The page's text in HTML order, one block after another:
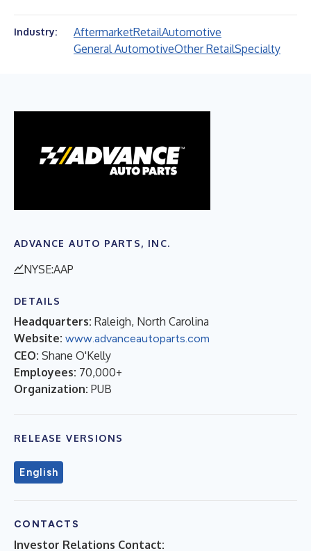
Industry: AftermarketRetailAutomotive
General AutomotiveOther RetailSpecialty
ADVANCE AUTO PARTS, INC.
NYSE:AAP
DETAILS
Headquarters: Raleigh, North Carolina
Website: www.advanceautoparts.com
CEO: Shane O'Kelly
Employees: 70,000+
Organization: PUB
RELEASE VERSIONS
English
CONTACTS
Investor Relations Contact: